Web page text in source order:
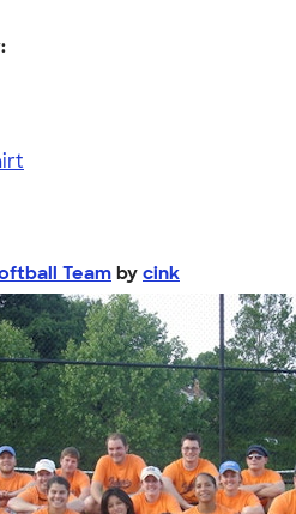
Team by cink